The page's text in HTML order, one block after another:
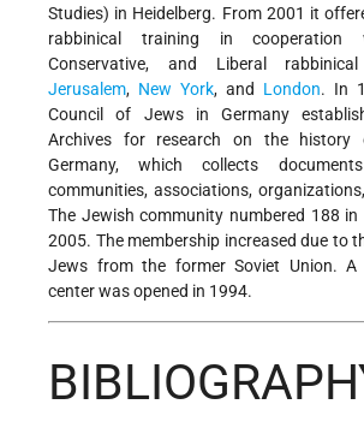
Studies) in Heidelberg. From 2001 it
rabbinical training in
Conservative, and Liberal
Jerusalem, New York, and London. In
Council of Jews in Germany
Archives for research on the
Germany, which collects
communities, associations,
The Jewish community numbered 188
2005. The membership increased due to
Jews from the former Soviet Union. A
center was opened in 1994.